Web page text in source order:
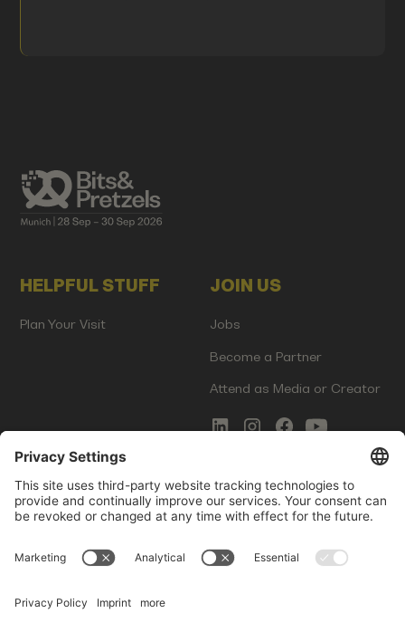
HELPFUL STUFF
Plan Your Visit
JOIN US
Jobs
Become a Partner
Attend as Media or Creator
COMMS
Newsletter Signup
Innovation Gap Report
LEGAL
Terms of Service